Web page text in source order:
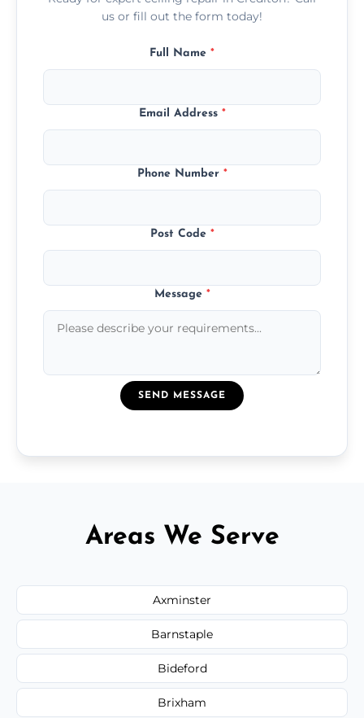
us or fill out the form today!
Full Name *
Email Address *
Phone Number *
Post Code *
Message *
SEND MESSAGE
Areas We Serve
Axminster
Barnstaple
Bideford
Brixham